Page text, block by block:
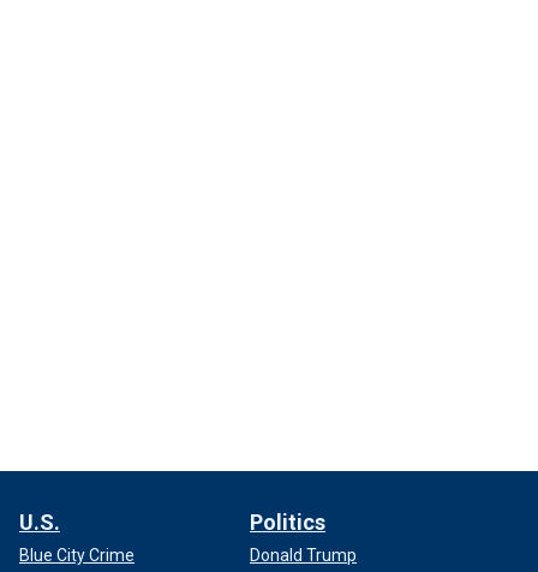
U.S.
Blue City Crime
Politics
Donald Trump